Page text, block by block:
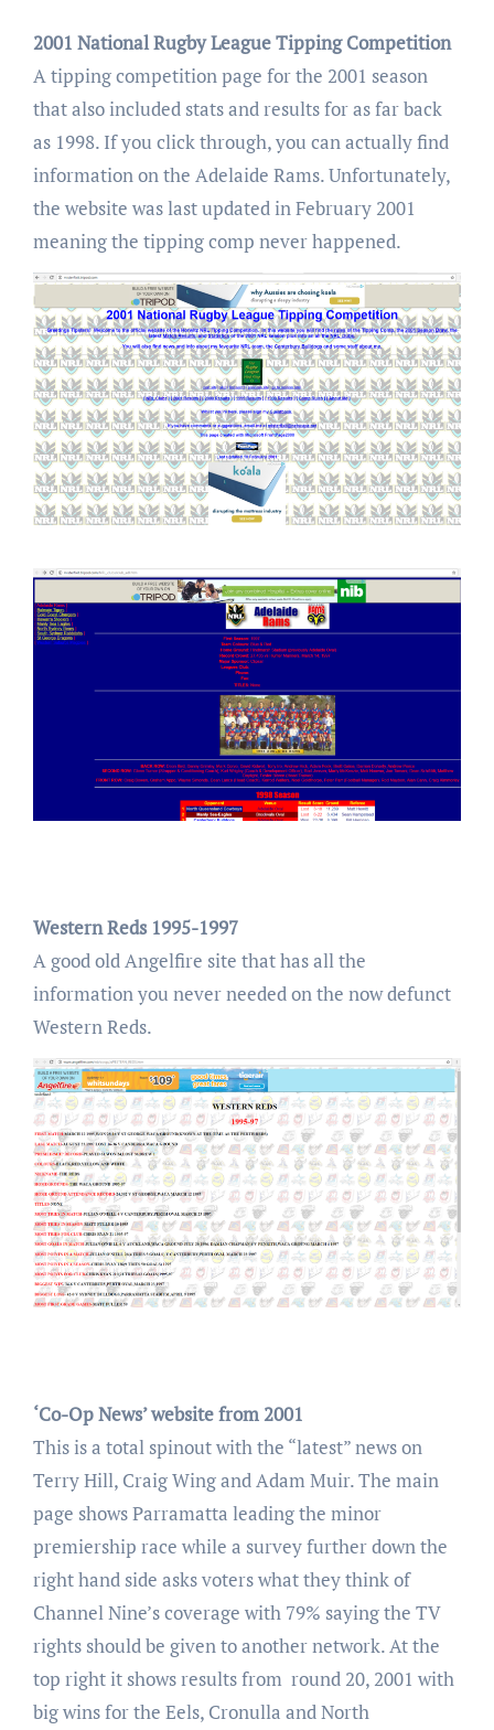
2001 National Rugby League Tipping Competition
A tipping competition page for the 2001 season
that also included stats and results for as far back
as 1998. If you click through, you can actually find
information on the Adelaide Rams. Unfortunately,
the website was last updated in February 2001
meaning the tipping comp never happened.
Western Reds 1995-1997
A good old Angelfire site that has all the
information you never needed on the now defunct
Western Reds.
‘Co-Op News’ website from 2001
This is a total spinout with the “latest” news on
Terry Hill, Craig Wing and Adam Muir. The main
page shows Parramatta leading the minor
premiership race while a survey further down the
right hand side asks voters what they think of
Channel Nine’s coverage with 79% saying the TV
rights should be given to another network. At the
top right it shows results from round 20, 2001 with
big wins for the Eels, Cronulla and North